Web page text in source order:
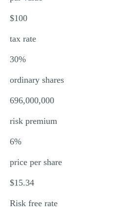
$100
tax rate
30%
ordinary shares
696,000,000
risk premium
6%
price per share
$15.34
Risk free rate